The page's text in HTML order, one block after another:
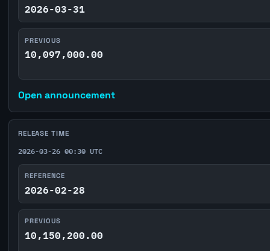
2026-03-31
PREVIOUS
10,097,000.00
Open announcement
RELEASE TIME
2026-03-26 00:30 UTC
REFERENCE
2026-02-28
PREVIOUS
10,150,200.00